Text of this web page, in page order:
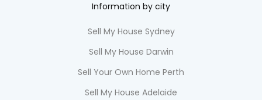
Information by city
Sell My House Sydney
Sell My House Darwin
Sell Your Own Home Perth
Sell My House Adelaide